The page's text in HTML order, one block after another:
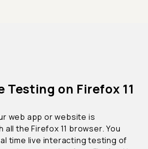
Testing on Firefox 11
web app or website is
all the Firefox 11 browser. You
time live interacting testing of